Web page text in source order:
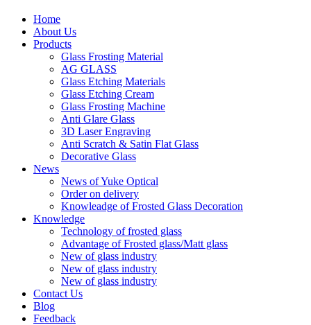
Home
About Us
Products
Glass Frosting Material
AG GLASS
Glass Etching Materials
Glass Etching Cream
Glass Frosting Machine
Anti Glare Glass
3D Laser Engraving
Anti Scratch & Satin Flat Glass
Decorative Glass
News
News of Yuke Optical
Order on delivery
Knowleadge of Frosted Glass Decoration
Knowledge
Technology of frosted glass
Advantage of Frosted glass/Matt glass
New of glass industry
New of glass industry
New of glass industry
Contact Us
Blog
Feedback